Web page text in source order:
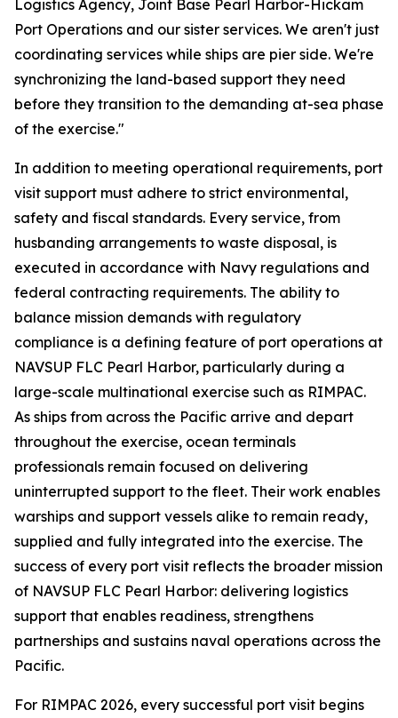
Logistics Agency, Joint Base Pearl Harbor-Hickam
Port Operations and our sister services. We aren't just
coordinating services while ships are pier side. We're
synchronizing the land-based support they need
before they transition to the demanding at-sea phase
of the exercise."
In addition to meeting operational requirements, port
visit support must adhere to strict environmental,
safety and fiscal standards. Every service, from
husbanding arrangements to waste disposal, is
executed in accordance with Navy regulations and
federal contracting requirements. The ability to
balance mission demands with regulatory
compliance is a defining feature of port operations at
NAVSUP FLC Pearl Harbor, particularly during a
large-scale multinational exercise such as RIMPAC.
As ships from across the Pacific arrive and depart
throughout the exercise, ocean terminals
professionals remain focused on delivering
uninterrupted support to the fleet. Their work enables
warships and support vessels alike to remain ready,
supplied and fully integrated into the exercise. The
success of every port visit reflects the broader mission
of NAVSUP FLC Pearl Harbor: delivering logistics
support that enables readiness, strengthens
partnerships and sustains naval operations across the
Pacific.
For RIMPAC 2026, every successful port visit begins